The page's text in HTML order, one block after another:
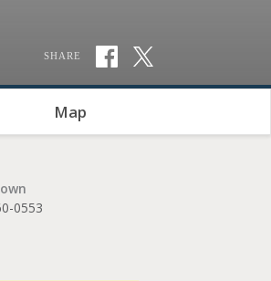
SHARE
Map
0553